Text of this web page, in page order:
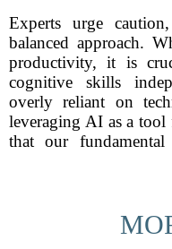
Experts urge
balanced approach.
productivity, it is
cognitive skills
overly reliant on
leveraging AI as a tool
that our fundamental